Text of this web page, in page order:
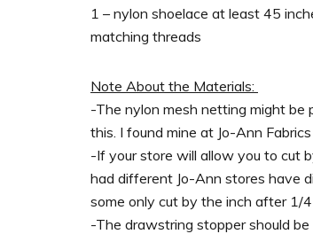
1 – nylon shoelace at least 45
matching threads
Note About the Materials:
-The nylon mesh netting might be
this. I found mine at Jo-Ann
-If your store will allow you to cut
had different Jo-Ann stores have
some only cut by the inch after 1/4
-The drawstring stopper should